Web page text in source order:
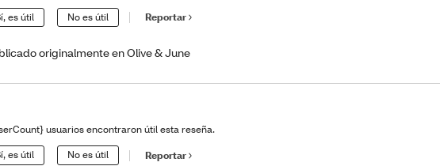
es útil No es útil Reportar
originalmente en Olive & June
usuarios encontraron útil esta reseña.
es útil No es útil Reportar